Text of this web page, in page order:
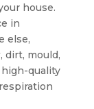
house.
in
else,
dirt, mould,
quality